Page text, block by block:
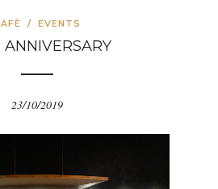
/ EVENTS
23/10/2019